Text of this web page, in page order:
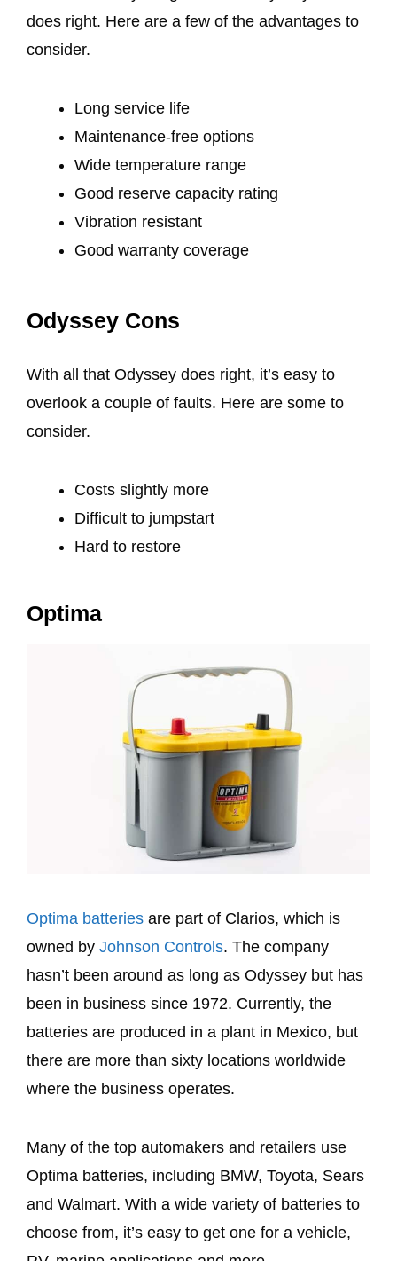
does right. Here are a few of the advantages to
consider.
Long service life
Maintenance-free options
Wide temperature range
Good reserve capacity rating
Vibration resistant
Good warranty coverage
Odyssey Cons
With all that Odyssey does right, it’s easy to
overlook a couple of faults. Here are some to
consider.
Costs slightly more
Difficult to jumpstart
Hard to restore
Optima
Optima batteries are part of Clarios, which is
owned by Johnson Controls. The company
hasn’t been around as long as Odyssey but has
been in business since 1972. Currently, the
batteries are produced in a plant in Mexico, but
there are more than sixty locations worldwide
where the business operates.
Many of the top automakers and retailers use
Optima batteries, including BMW, Toyota, Sears
and Walmart. With a wide variety of batteries to
choose from, it’s easy to get one for a vehicle,